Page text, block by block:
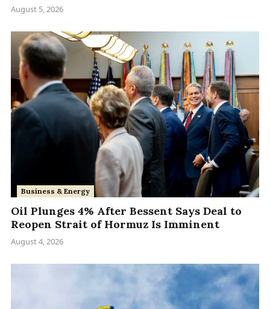
August 5, 2026
Business & Energy
Oil Plunges 4% After Bessent Says Deal to
Reopen Strait of Hormuz Is Imminent
August 4, 2026